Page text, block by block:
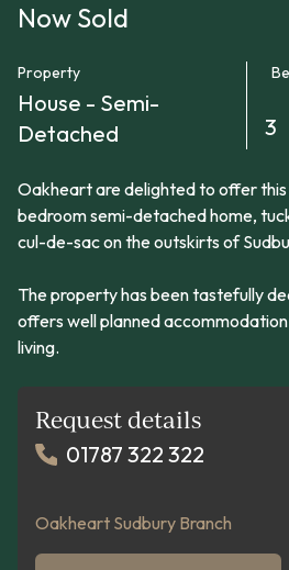
Now Sold
Property
House - Semi-
Detached
3
Oakheart are delighted to offer
bedroom semi-detached home,
cul-de-sac on the outskirts of
The property has been tastefully
offers well planned
living.
Request details
01787 322 322
Oakheart Sudbury Branch